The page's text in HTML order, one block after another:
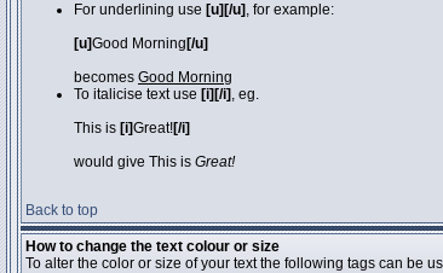
For underlining use [u][/u] , for example:
[u]Good Morning [/u]
becomes Good Morning
To italicise text use [i][/i] , eg.
This is [i]Great![/i]
would give This is Great!
Back to top
How to change the text colour or size
To alter the color or size of your text the following tags can be